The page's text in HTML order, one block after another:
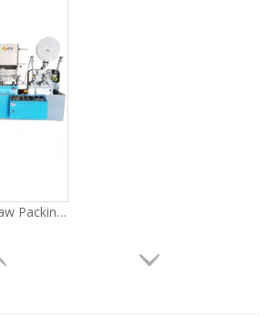
Individual Straw Packing Machine LG-51Y